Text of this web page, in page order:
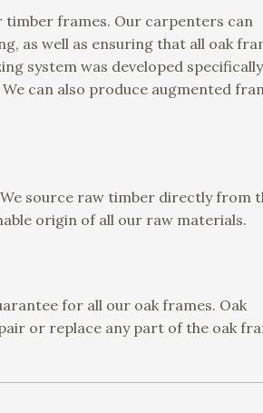
frames. Our carpenters can
as well as ensuring that all oak
system was developed specifically
can also produce augmented
source raw timber directly from
origin of all our raw materials.
for all our oak frames. Oak
or replace any part of the oak